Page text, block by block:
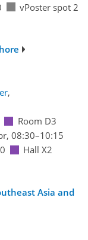
vPoster spot 2
,
Room D3
08:30–10:15
Hall X2
Asia and